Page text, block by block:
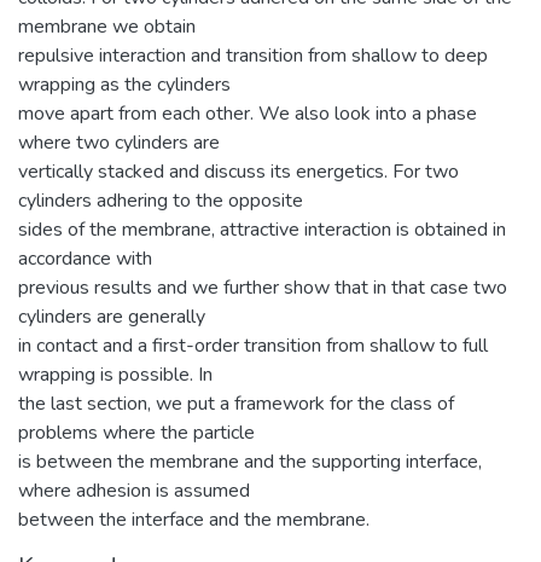
membrane we obtain
repulsive interaction and transition from shallow to deep
wrapping as the cylinders
move apart from each other. We also look into a phase
where two cylinders are
vertically stacked and discuss its energetics. For two
cylinders adhering to the opposite
sides of the membrane, attractive interaction is obtained in
accordance with
previous results and we further show that in that case two
cylinders are generally
in contact and a first-order transition from shallow to full
wrapping is possible. In
the last section, we put a framework for the class of
problems where the particle
is between the membrane and the supporting interface,
where adhesion is assumed
between the interface and the membrane.